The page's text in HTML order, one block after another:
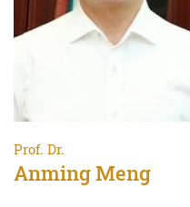
Prof. Dr.
Anming Meng